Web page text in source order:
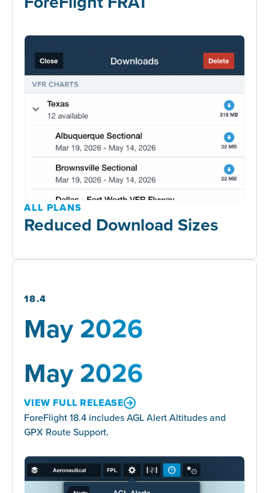
ALL PLANS
Reduced Download Sizes
18.4
May 2026
May 2026
VIEW FULL RELEASE
ForeFlight 18.4 includes AGL Alert Altitudes and
GPX Route Support.